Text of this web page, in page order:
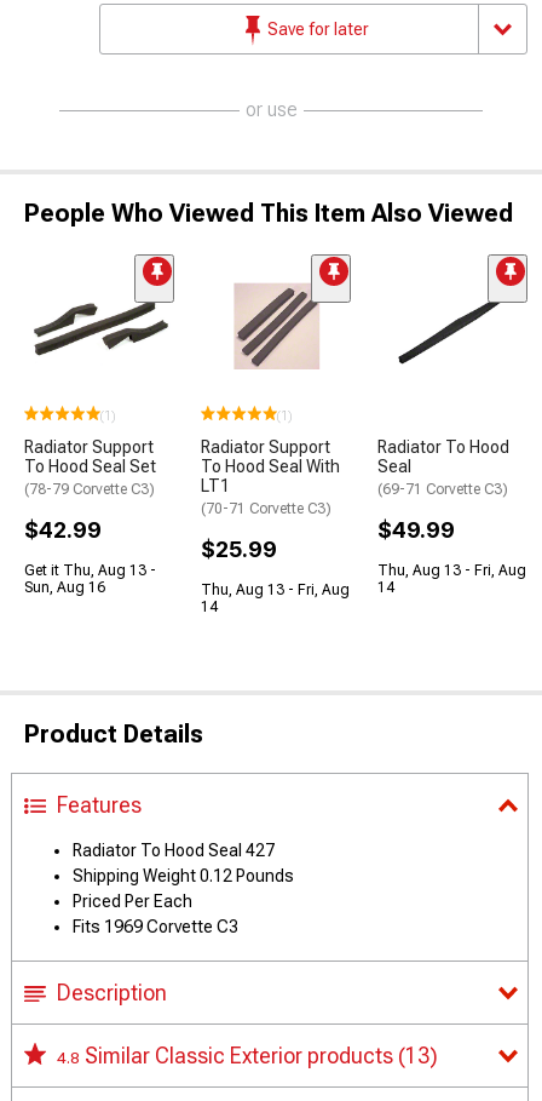
Save for later
or use
People Who Viewed This Item Also Viewed
(1)
Radiator Support
To Hood Seal Set
(78-79 Corvette C3)
$42.99
Get it Thu, Aug 13 -
Sun, Aug 16
(1)
Radiator Support
To Hood Seal With
LT1
(70-71 Corvette C3)
$25.99
Thu, Aug 13 - Fri, Aug
14
Radiator To Hood
Seal
(69-71 Corvette C3)
$49.99
Thu, Aug 13 - Fri, Aug
14
Product Details
Features
Radiator To Hood Seal 427
Shipping Weight 0.12 Pounds
Priced Per Each
Fits 1969 Corvette C3
Description
4.8 Similar Classic Exterior products (13)